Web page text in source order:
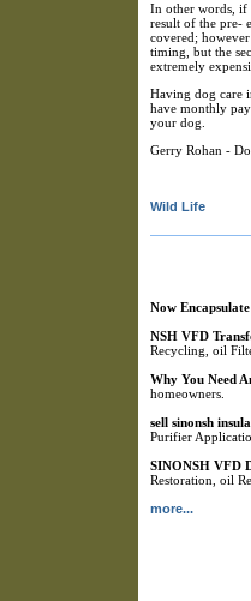
In other words, if
result of the pre-
covered;
timing, but the
extremely
Having dog care
have monthly
your dog.
Gerry Rohan -
Wild Life
Now
NSH VFD
Recycling, oil
Why You Need
homeowners.
sell sinonsh
Purifier
SINONSH VFD
Restoration, oil
more...